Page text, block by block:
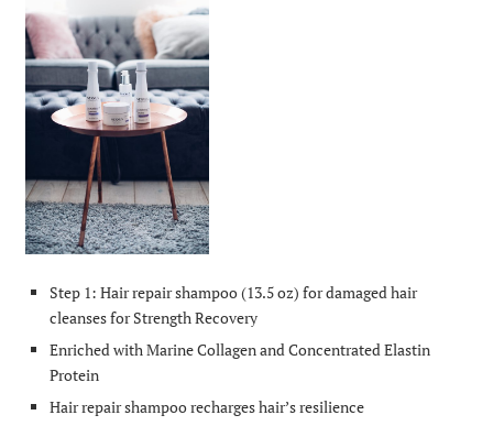
Step 1: Hair repair shampoo (13.5 oz) for damaged hair
cleanses for Strength Recovery
Enriched with Marine Collagen and Concentrated Elastin
Protein
Hair repair shampoo recharges hair’s resilience